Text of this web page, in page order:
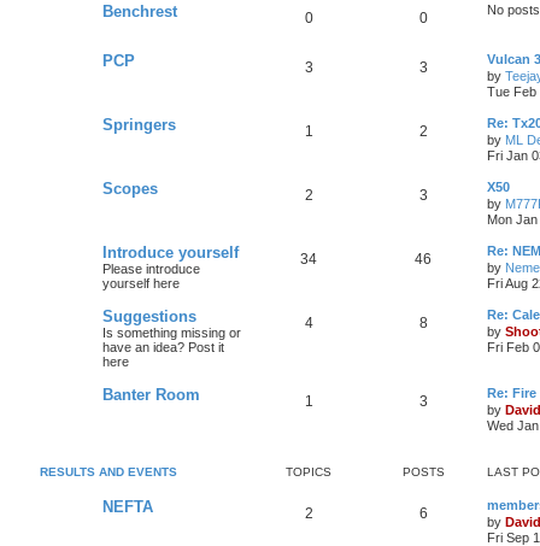
Benchrest 0 0 No posts
PCP 3 3
Vulcan 3
by
Tue Feb
Springers 1 2
Re:
by ML
Fri Jan
Scopes 2 3
X50
by
Mon
Introduce yourself
Please introduce
yourself here
34 46
Re:
by
Fri Aug
Suggestions
Is something missing or
have an idea? Post it
here
4 8
Re:
by
Fri Feb
Banter Room 1 3
Re:
by David
Wed
RESULTS AND EVENTS TOPICS POSTS LAST
NEFTA 2 6
by David
Fri Sep